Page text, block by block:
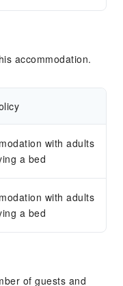
accommodation.
with adults
a bed
with adults
a bed
of guests and